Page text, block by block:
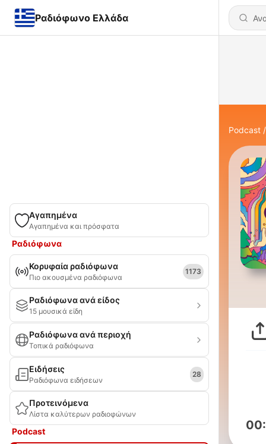
Ραδιόφωνο Ελλάδα
Αγαπημένα
Αγαπημένα και πρόσφατα
Ραδιόφωνα
Κορυφαία ραδιόφωνα
Πιο ακουσμένα ραδιόφωνα
1173
Ραδιόφωνα ανά είδος
15 μουσικά είδη
Ραδιόφωνα ανά περιοχή
Τοπικά ραδιόφωνα
Ειδήσεις
Ραδιόφωνα ειδήσεων
28
Προτεινόμενα
Λίστα καλύτερων ραδιοφώνων
Podcast
Podcast